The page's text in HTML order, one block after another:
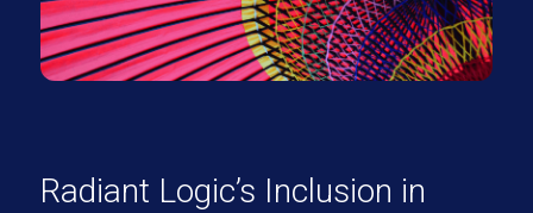
Radiant Logic’s Inclusion in